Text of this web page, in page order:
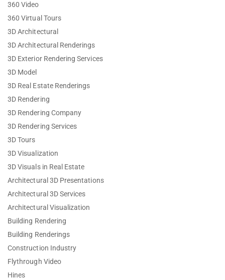
360 Video
360 Virtual Tours
3D Architectural
3D Architectural Renderings
3D Exterior Rendering Services
3D Model
3D Real Estate Renderings
3D Rendering
3D Rendering Company
3D Rendering Services
3D Tours
3D Visualization
3D Visuals in Real Estate
Architectural 3D Presentations
Architectural 3D Services
Architectural Visualization
Building Rendering
Building Renderings
Construction Industry
Flythrough Video
Hines